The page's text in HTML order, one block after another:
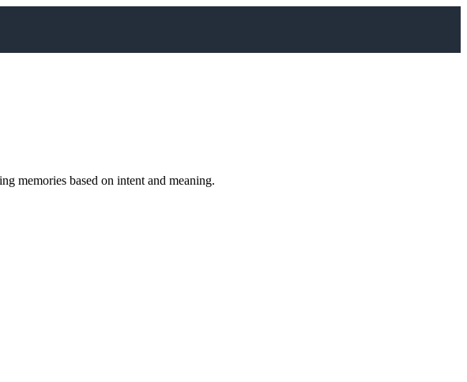
memories based on intent and meaning.